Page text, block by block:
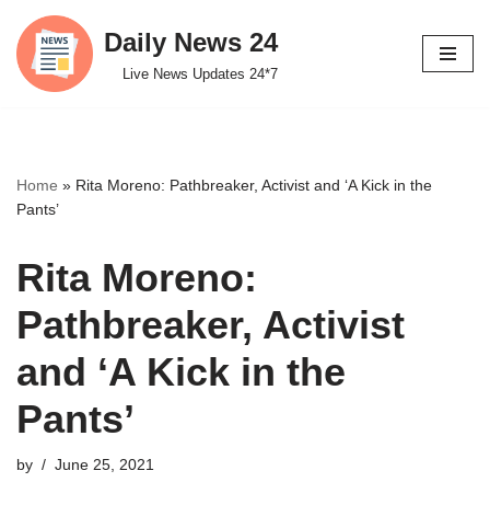
Skip
to
Daily News 24
Live News Updates 24*7
Home » Rita Moreno: Pathbreaker, Activist and ‘A Kick in the
Pants’
Rita Moreno:
Pathbreaker, Activist
and ‘A Kick in the
Pants’
by June 25, 2021